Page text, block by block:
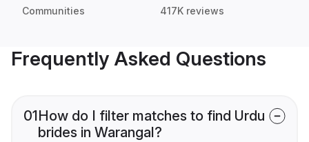
Communities 417K reviews
Frequently Asked Questions
01How do I filter matches to find Urdu
brides in Warangal?